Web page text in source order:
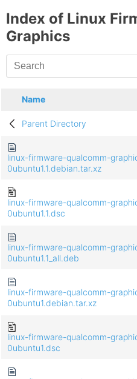
Index of Linux
Graphics
Name
Parent Directory
linux-firmware-qualcomm-
0ubuntu1.1.debian.tar.xz
linux-firmware-qualcomm-
0ubuntu1.1.dsc
linux-firmware-qualcomm-
0ubuntu1.1_all.deb
linux-firmware-qualcomm-
0ubuntu1.debian.tar.xz
linux-firmware-qualcomm-
0ubuntu1.dsc